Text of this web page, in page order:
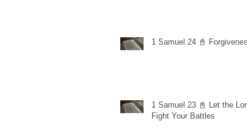
1 Samuel 24 📓 Forgiveness
1 Samuel 23 📓 Let the Lord
Fight Your Battles